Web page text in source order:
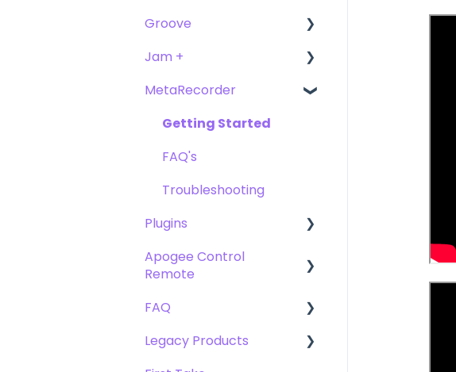
FAQ's
Troubleshooting
Getting Started
FAQ's
Getting Started
Groove
User Guide
Getting Started
FAQ's
Troubleshooting
Jam +
Getting Started
FAQ's
MetaRecorder
Getting Started
FAQ's
Troubleshooting
Plugins
Plugin FAQ's
Domain
Apogee Control
Remote
Getting Started
FAQ's
FAQ
Compatibility
Legacy Products